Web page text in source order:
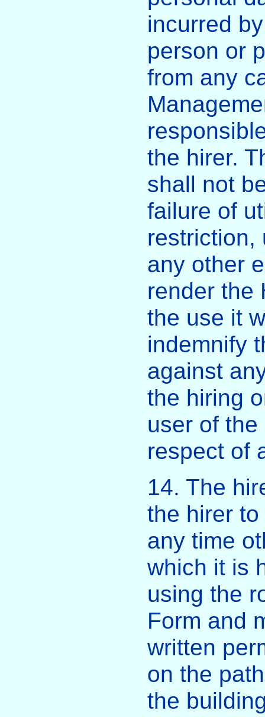
incurred
person or
from any
the hirer.
shall not
failure of
restriction,
any other
render the
the use it
indemnify
against
the hiring
user of
respect of
14. The
the hirer
any time
which it is
using the
Form and
written
on the
the